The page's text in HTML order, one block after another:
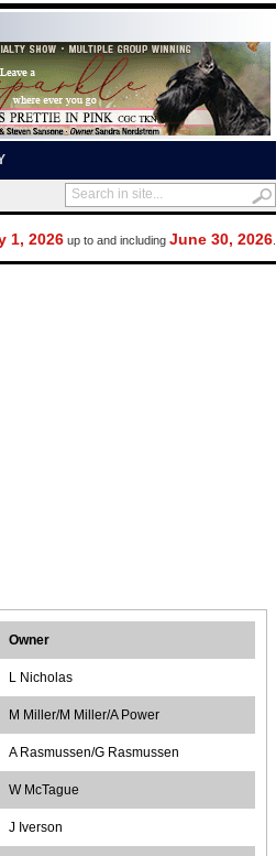
1, 2026 up to and including June 30, 2026
Owner
L Nicholas
M Miller/M Miller/A Power
A Rasmussen/G Rasmussen
W McTague
J Iverson